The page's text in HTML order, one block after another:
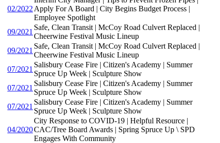
02/2022 Apply For A Board | City Begins Budget Process |
Employee Spotlight
09/2021
Safe, Clean Transit | McCoy Road Culvert Replaced |
Cheerwine Festival Music Lineup
09/2021
Safe, Clean Transit | McCoy Road Culvert Replaced |
Cheerwine Festival Music Lineup
07/2021
Salisbury Cease Fire | Citizen's Academy | Summer
Spruce Up Week | Sculpture Show
07/2021
Salisbury Cease Fire | Citizen's Academy | Summer
Spruce Up Week | Sculpture Show
07/2021
Salisbury Cease Fire | Citizen's Academy | Summer
Spruce Up Week | Sculpture Show
04/2020
City Response to COVID-19 | Helpful Resource |
CAC/Tree Board Awards | Spring Spruce Up \ SPD
Engages With Community